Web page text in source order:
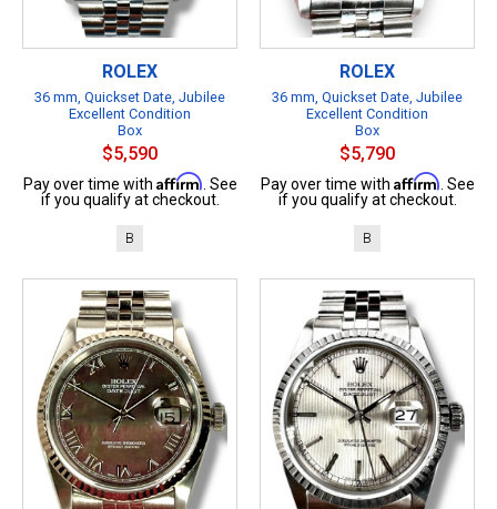
ROLEX
36 mm, Quickset Date, Jubilee
Excellent Condition
Box
$5,590
Pay over time with Affirm. See
if you qualify at checkout.
B
ROLEX
36 mm, Quickset Date, Jubilee
Excellent Condition
Box
$5,790
Pay over time with Affirm. See
if you qualify at checkout.
B